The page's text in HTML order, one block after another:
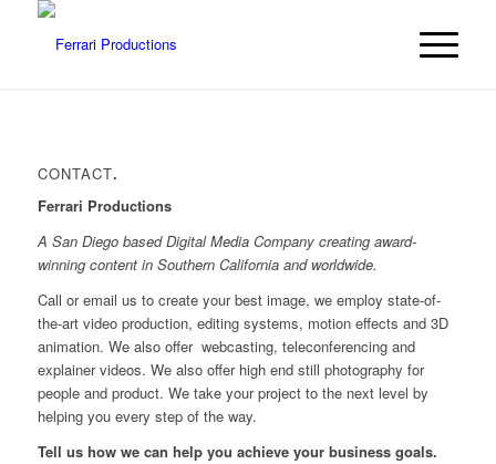
CONTACT.
Ferrari Productions
A San Diego based Digital Media Company creating award-
winning content in Southern California and worldwide.
Call or email us to create your best image, we employ state-of-
the-art video production, editing systems, motion effects and 3D
animation. We also offer webcasting, teleconferencing and
explainer videos. We also offer high end still photography for
people and product. We take your project to the next level by
helping you every step of the way.
Tell us how we can help you achieve your business goals.